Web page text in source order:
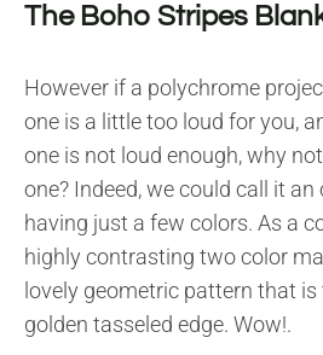
The Boho Stripes
However if a polychrome
one is a little too loud for you,
one is not loud enough, why
one? Indeed, we could call it
having just a few colors. As a
highly contrasting two color
lovely geometric pattern that
golden tasseled edge. Wow!.